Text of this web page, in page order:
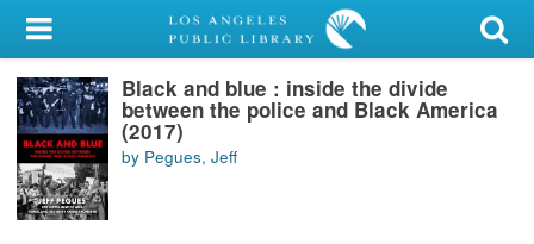
My Account
Library Card
Sign In
Search
Black and blue : inside the divide
between the police and Black America
(2017)
by Pegues, Jeff